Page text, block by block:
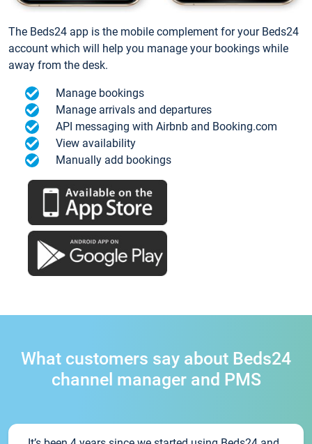
The Beds24 app is the mobile complement for your Beds24
account which will help you manage your bookings while
away from the desk.
Manage bookings
Manage arrivals and departures
API messaging with Airbnb and Booking.com
View availability
Manually add bookings
What customers say about Beds24
channel manager and PMS